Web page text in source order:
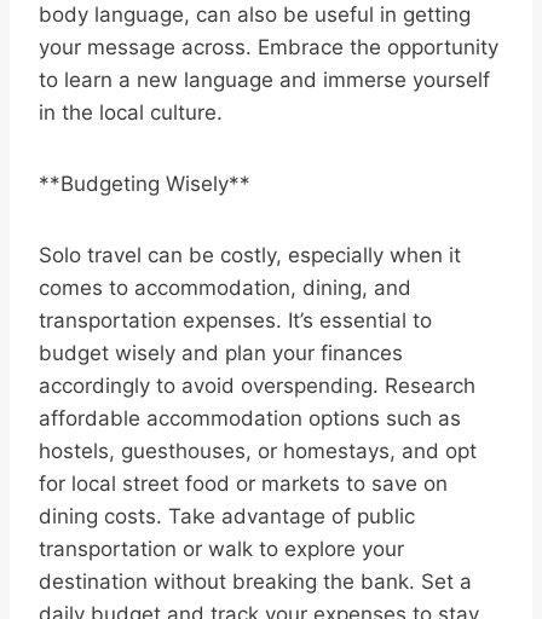
body language, can also be useful in getting
your message across. Embrace the opportunity
to learn a new language and immerse yourself
in the local culture.
**Budgeting Wisely**
Solo travel can be costly, especially when it
comes to accommodation, dining, and
transportation expenses. It’s essential to
budget wisely and plan your finances
accordingly to avoid overspending. Research
affordable accommodation options such as
hostels, guesthouses, or homestays, and opt
for local street food or markets to save on
dining costs. Take advantage of public
transportation or walk to explore your
destination without breaking the bank. Set a
daily budget and track your expenses to stay